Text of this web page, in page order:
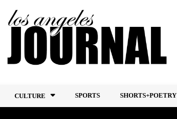
CULTURE SPORTS SHORTS+POETRY